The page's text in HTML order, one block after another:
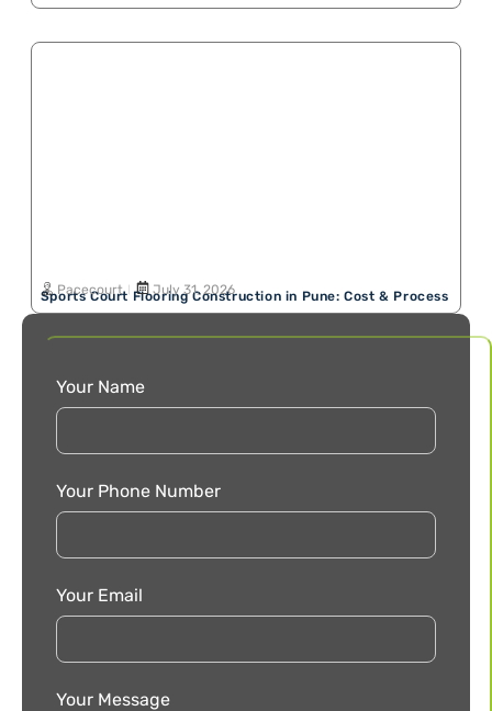
Sports Court Flooring Construction in Pune: Cost & Process
Pacecourt July 31, 2026
Your Name
Your Phone Number
Your Email
Your Message